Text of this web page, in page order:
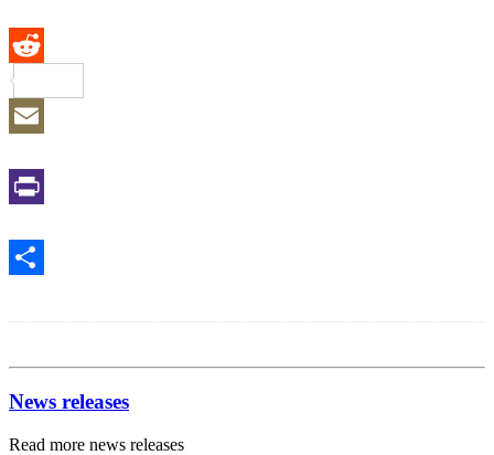
News releases
Read more news releases